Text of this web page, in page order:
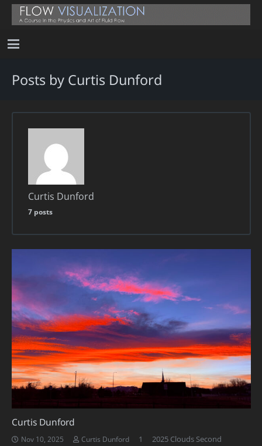
Posts by Curtis Dunford
Curtis Dunford
7 posts
Curtis Dunford
Nov 10, 2025 Curtis Dunford 1 Comment
2025 Clouds Second